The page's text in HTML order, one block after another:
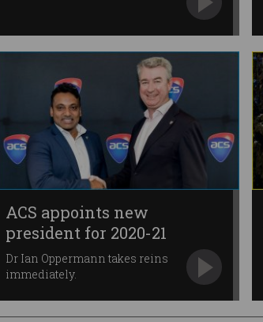
ACS appoints new
president for 2020-21
Dr Ian Oppermann takes reins
immediately.